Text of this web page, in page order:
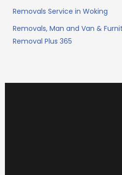
Removals Service in Woking
Removals, Man and Van &
Removal Plus 365